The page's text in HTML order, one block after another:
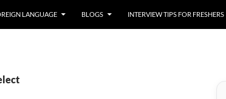
LANGUAGE BLOGS INTERVIEW TIPS FOR FRESHERS